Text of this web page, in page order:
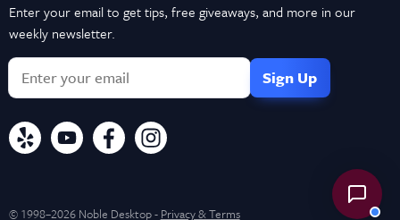
Enter your email to get tips, free giveaways, and more in our
weekly newsletter.
© 1998–2026 Noble Desktop - Privacy & Terms